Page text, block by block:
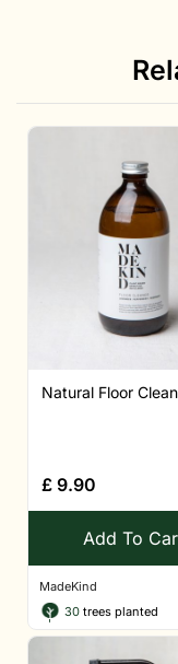
Natural Floor
£ 9.90
Add To
MadeKind
30 trees planted